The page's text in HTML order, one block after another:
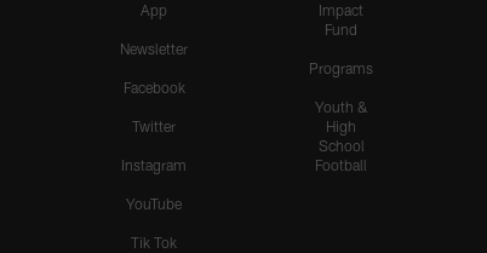
App
Newsletter
Facebook
Twitter
Instagram
YouTube
Tik Tok
Impact
Fund
Programs
Youth &
High
School
Football